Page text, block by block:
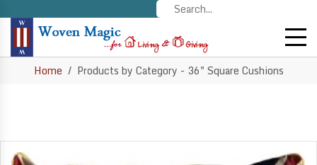
Home Products by Category - 36" Square Cushions